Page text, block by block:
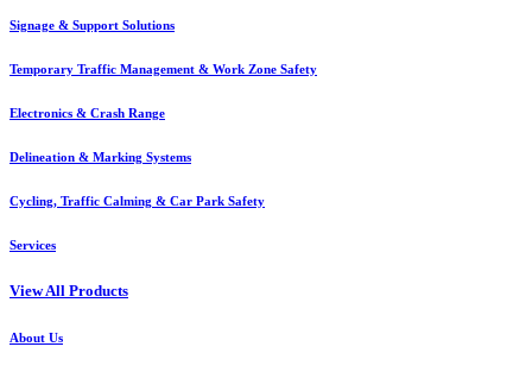
Signage & Support Solutions
Temporary Traffic Management & Work Zone Safety
Electronics & Crash Range
Delineation & Marking Systems
Cycling, Traffic Calming & Car Park Safety
Services
View All Products
About Us